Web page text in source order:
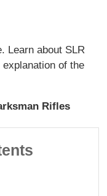
Learn about SLR
of the
Rifles